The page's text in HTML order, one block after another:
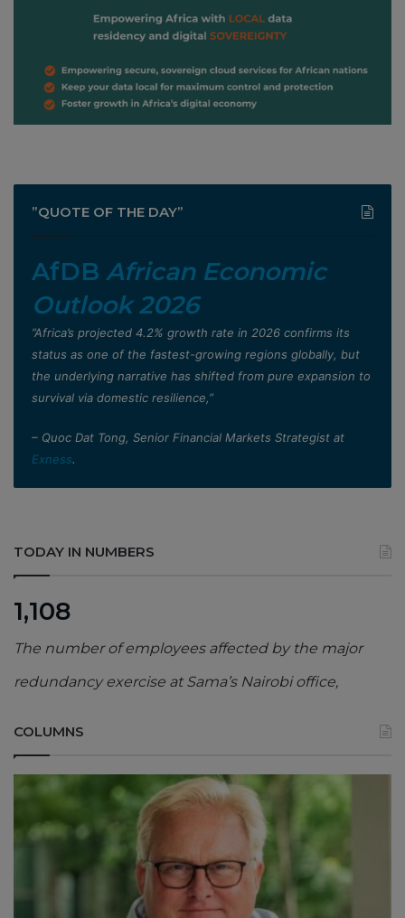
”QUOTE OF THE DAY”
AfDB African Economic
Outlook 2026
”Africa’s projected 4.2% growth rate in 2026 confirms its
status as one of the fastest-growing regions globally, but
the underlying narrative has shifted from pure expansion to
survival via domestic resilience,”
– Quoc Dat Tong, Senior Financial Markets Strategist at
Exness.
TODAY IN NUMBERS
1,108
The number of employees affected by the major
redundancy exercise at Sama’s Nairobi office,
COLUMNS